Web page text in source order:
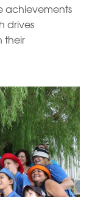
achievements
drives
their